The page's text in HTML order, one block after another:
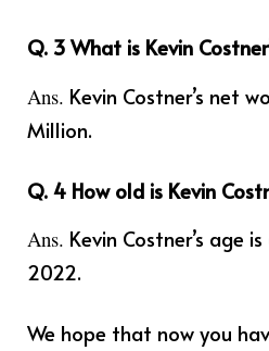
Q. 3 What is Kevin
Ans. Kevin Costner’s net
Million.
Q. 4 How old is Kevin
Ans. Kevin Costner’s age
2022.
We hope that now you